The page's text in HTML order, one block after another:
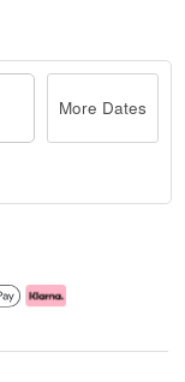
More Dates